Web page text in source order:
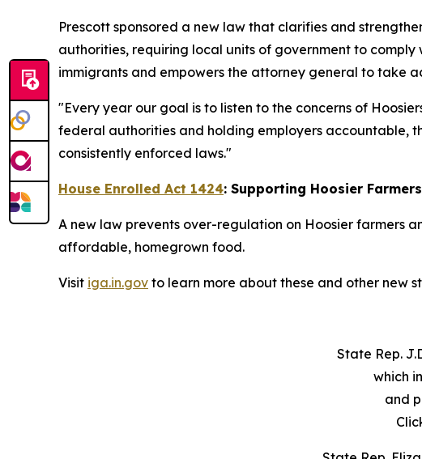
Prescott sponsored a new law that clarifies and
authorities, requiring local units of government to
immigrants and empowers the attorney general to take
"Every year our goal is to listen to the concerns of
federal authorities and holding employers accountable,
consistently enforced laws."
House Enrolled Act 1424: Supporting Hoosier
A new law prevents over-regulation on Hoosier farmers
affordable, homegrown food.
Visit iga.in.gov to learn more about these and other new
State Rep.
which
and